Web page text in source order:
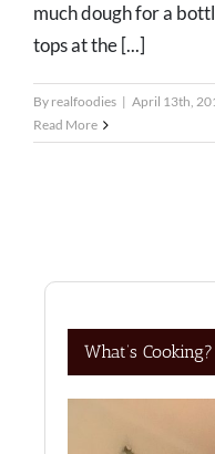
much dough for a
tops at the [...]
By realfoodies | April 13th,
Read More
What’s Cooking?